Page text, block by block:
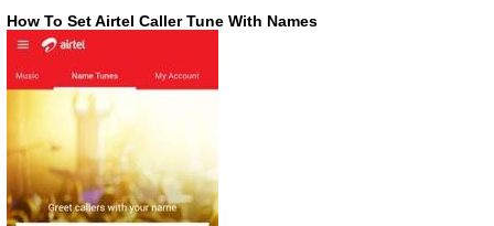
How To Set Airtel Caller Tune With Names